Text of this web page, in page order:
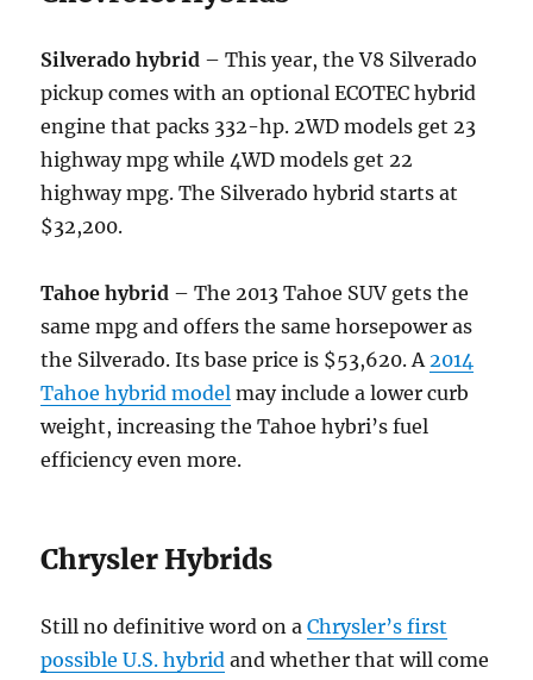
Silverado hybrid – This year, the V8 Silverado
pickup comes with an optional ECOTEC hybrid
engine that packs 332-hp. 2WD models get 23
highway mpg while 4WD models get 22
highway mpg. The Silverado hybrid starts at
$32,200.
Tahoe hybrid – The 2013 Tahoe SUV gets the
same mpg and offers the same horsepower as
the Silverado. Its base price is $53,620. A2014
Tahoe hybrid model may include a lower curb
weight, increasing the Tahoe hybri’s fuel
efficiency even more.
Chrysler Hybrids
Still no definitive word on aChrysler’s first
possible U.S. hybrid and whether that will come